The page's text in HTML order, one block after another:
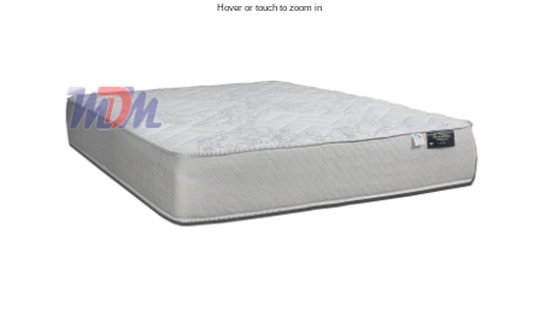
Hover or touch to zoom in